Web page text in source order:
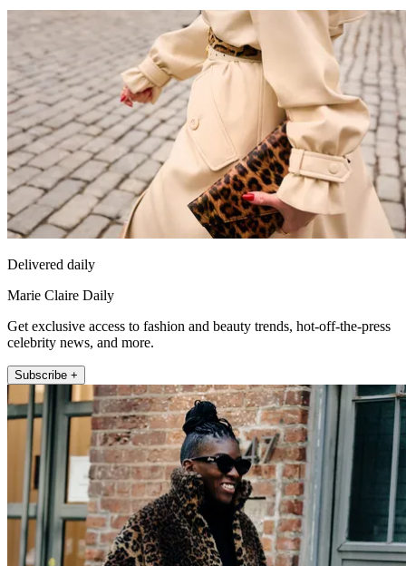
Delivered daily
Marie Claire Daily
Get exclusive access to fashion and beauty trends, hot-off-the-press
celebrity news, and more.
Subscribe +